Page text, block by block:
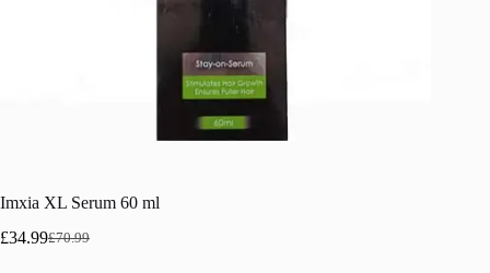
Imxia XL Serum 60 ml
£70.99
Original
£34.99Current